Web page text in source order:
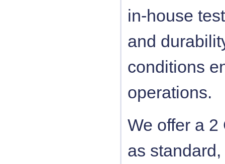
in-house
and
conditions
operations.
We offer a
as